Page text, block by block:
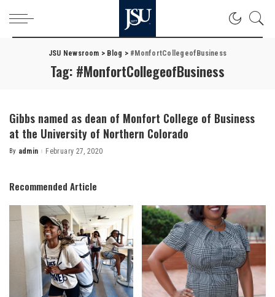
JSU Newsroom > Blog > #MonfortCollegeofBusiness
Tag: #MonfortCollegeofBusiness
Gibbs named as dean of Monfort College of Business
at the University of Northern Colorado
Posted
By admin February 27, 2020
Recommended Article